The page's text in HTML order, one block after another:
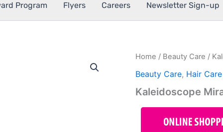
Program Flyers Careers Newsletter Sign-up
Home / Beauty Care /
Beauty Care, Hair Care
Kaleidoscope